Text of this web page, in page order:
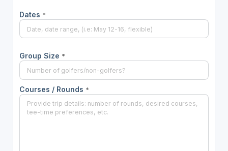
Dates *
Group Size *
Courses / Rounds *